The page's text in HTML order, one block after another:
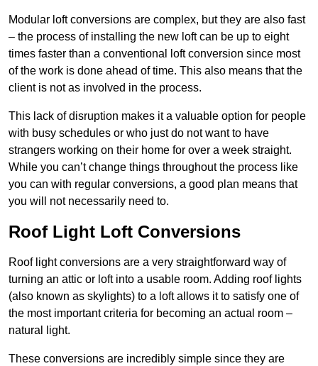
Modular loft conversions are complex, but they are also fast
– the process of installing the new loft can be up to eight
times faster than a conventional loft conversion since most
of the work is done ahead of time. This also means that the
client is not as involved in the process.
This lack of disruption makes it a valuable option for people
with busy schedules or who just do not want to have
strangers working on their home for over a week straight.
While you can’t change things throughout the process like
you can with regular conversions, a good plan means that
you will not necessarily need to.
Roof Light Loft Conversions
Roof light conversions are a very straightforward way of
turning an attic or loft into a usable room. Adding roof lights
(also known as skylights) to a loft allows it to satisfy one of
the most important criteria for becoming an actual room –
natural light.
These conversions are incredibly simple since they are